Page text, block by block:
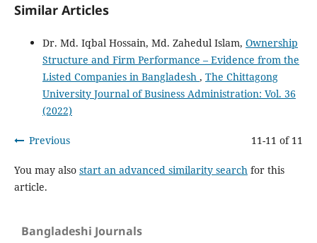
Similar Articles
Dr. Md. Iqbal Hossain, Md. Zahedul Islam, Ownership
Structure and Firm Performance – Evidence from the
Listed Companies in Bangladesh , The Chittagong
University Journal of Business Administration: Vol. 36
(2022)
Previous 11-11 of 11
You may also start an advanced similarity searchfor this
article.
Bangladeshi Journals